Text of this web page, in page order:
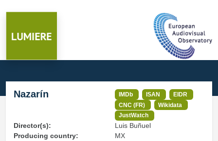
Nazarín IMDb ISAN
EIDR
CNC (FR)
Wikidata
JustWatch
Director(s):
Luis Buñuel
Producing country:
MX